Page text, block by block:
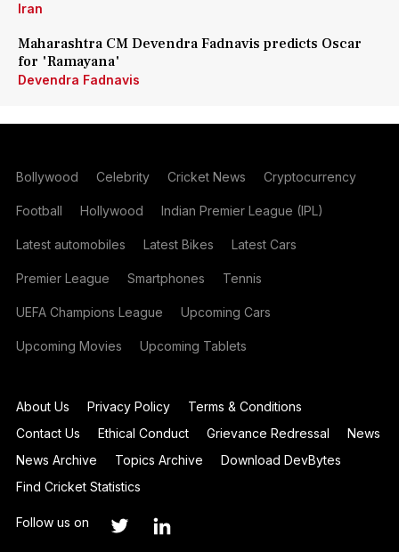
Iran
Maharashtra CM Devendra Fadnavis predicts Oscar
for 'Ramayana'
Devendra Fadnavis
Bollywood Celebrity Cricket News Cryptocurrency
Football Hollywood Indian Premier League (IPL)
Latest automobiles Latest Bikes Latest Cars
Premier League Smartphones Tennis
UEFA Champions League Upcoming Cars
Upcoming Movies Upcoming Tablets
About Us Privacy Policy
Terms & Conditions
Contact Us
Ethical Conduct Grievance Redressal
News
News Archive
Topics Archive
Download DevBytes
Find Cricket Statistics
Follow us on